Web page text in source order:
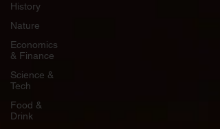
History
Nature
Economics
& Finance
Science &
Tech
Food &
Drink